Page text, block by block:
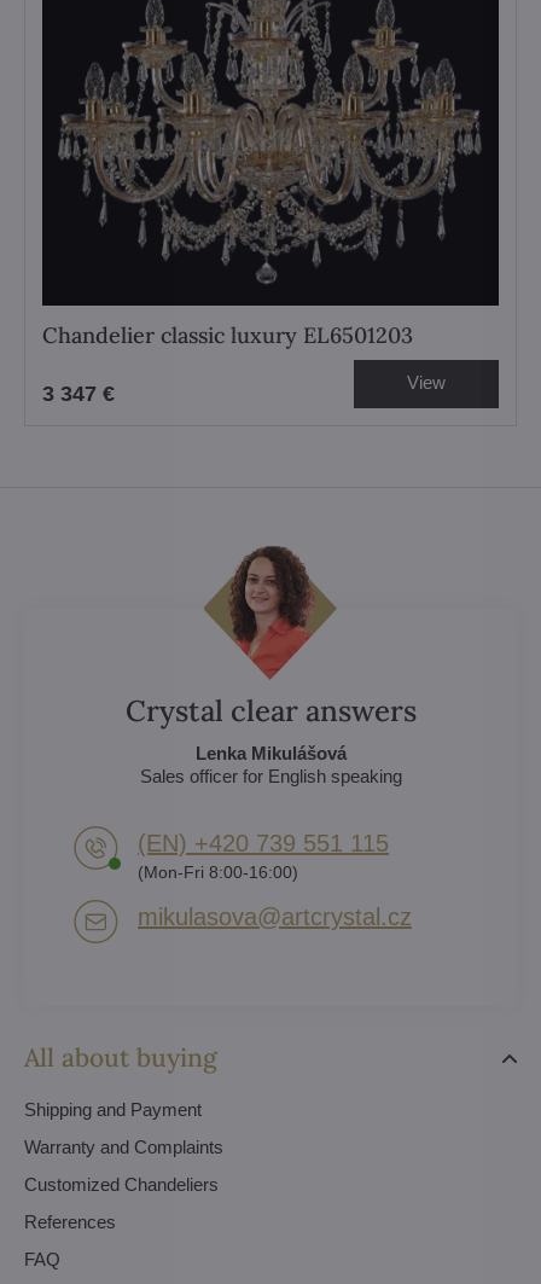
Chandelier classic luxury EL6501203
3 347 € View
All about buying
Shipping and Payment
Warranty and Complaints
Customized Chandeliers
References
FAQ
Crystal clear answers
Lenka Mikulášová
Sales officer for English speaking
(EN) +420 739 551 115
(Mon-Fri 8:00-16:00)
mikulasova​@artcrystal​.cz